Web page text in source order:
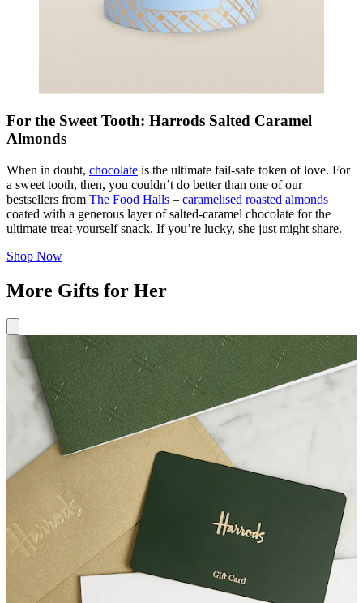
For the Sweet Tooth: Harrods Salted Caramel
Almonds
When in doubt, chocolate is the ultimate fail-safe token of love. For
a sweet tooth, then, you couldn’t do better than one of our
bestsellers from The Food Halls – caramelised roasted almonds
coated with a generous layer of salted-caramel chocolate for the
ultimate treat-yourself snack. If you’re lucky, she just might share.
Shop Now
More Gifts for Her